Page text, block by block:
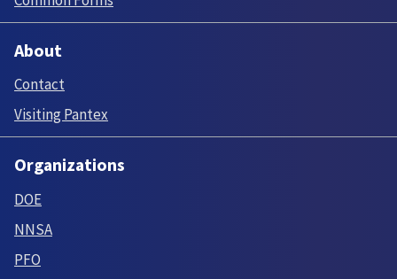
About
Contact
Visiting Pantex
Organizations
DOE
NNSA
PFO